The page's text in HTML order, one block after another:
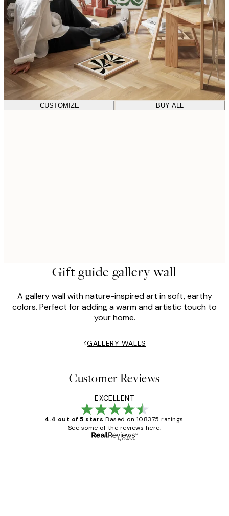
CUSTOMIZE BUY ALL
Gift guide gallery wall
A gallery wall with nature-inspired art in soft, earthy
colors. Perfect for adding a warm and artistic touch to
your home.
GALLERY WALLS
Customer Reviews
EXCELLENT
4.4 out of 5 stars Based on 108375 ratings.
See some of the reviews here.